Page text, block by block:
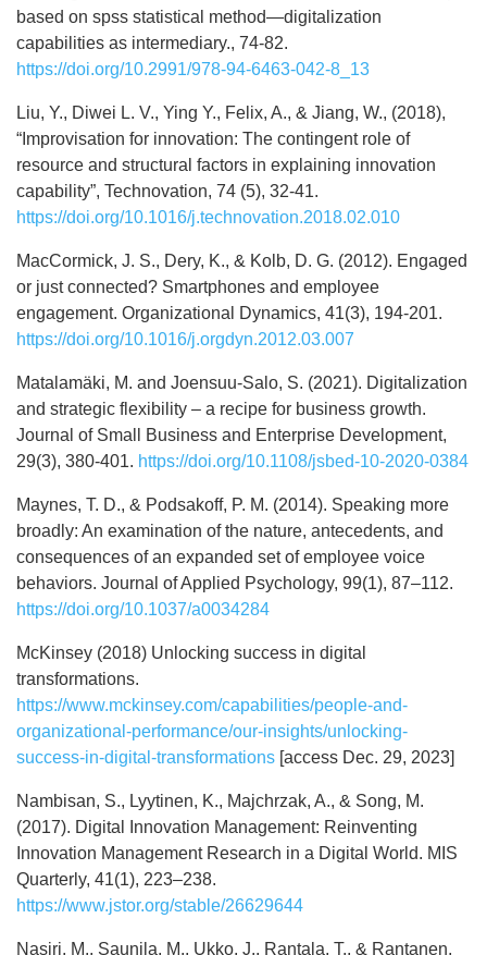
based on spss statistical method—digitalization
capabilities as intermediary., 74-82.
https://doi.org/10.2991/978-94-6463-042-8_13
Liu, Y., Diwei L. V., Ying Y., Felix, A., & Jiang, W., (2018),
“Improvisation for innovation: The contingent role of
resource and structural factors in explaining innovation
capability”, Technovation, 74 (5), 32-41.
https://doi.org/10.1016/j.technovation.2018.02.010
MacCormick, J. S., Dery, K., & Kolb, D. G. (2012). Engaged
or just connected? Smartphones and employee
engagement. Organizational Dynamics, 41(3), 194-201.
https://doi.org/10.1016/j.orgdyn.2012.03.007
Matalamäki, M. and Joensuu-Salo, S. (2021). Digitalization
and strategic flexibility – a recipe for business growth.
Journal of Small Business and Enterprise Development,
29(3), 380-401. https://doi.org/10.1108/jsbed-10-2020-0384
Maynes, T. D., & Podsakoff, P. M. (2014). Speaking more
broadly: An examination of the nature, antecedents, and
consequences of an expanded set of employee voice
behaviors. Journal of Applied Psychology, 99(1), 87–112.
https://doi.org/10.1037/a0034284
McKinsey (2018) Unlocking success in digital
transformations.
https://www.mckinsey.com/capabilities/people-and-
organizational-performance/our-insights/unlocking-
success-in-digital-transformations [access Dec. 29, 2023]
Nambisan, S., Lyytinen, K., Majchrzak, A., & Song, M.
(2017). Digital Innovation Management: Reinventing
Innovation Management Research in a Digital World. MIS
Quarterly, 41(1), 223–238.
https://www.jstor.org/stable/26629644
Nasiri, M., Saunila, M., Ukko, J., Rantala, T., & Rantanen,